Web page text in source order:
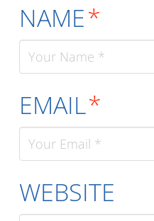
NAME*
EMAIL*
WEBSITE